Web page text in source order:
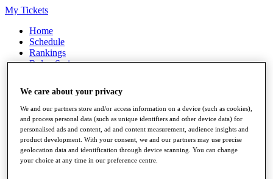
My Tickets
Home
Schedule
Rankings
Rolex Series
Players
Stats
Q School
Destinations
Full Schedule
We care about your privacy
We and our partners store and/or access information on a device (such as cookies),
and process personal data (such as unique identifiers and other device data) for
personalised ads and content, ad and content measurement, audience insights and
product development. With your consent, we and our partners may use precise
geolocation data and identification through device scanning. You can change
your choice at any time in our preference centre.